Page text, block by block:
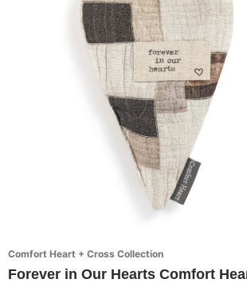
Comfort Heart + Cross Collection
Forever in Our Hearts Comfort